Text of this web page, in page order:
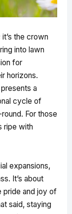
the crown
into lawn
for
horizons.
presents a
cycle of
For those
ripe with
expansions,
It’s about
pride and joy of
said, staying